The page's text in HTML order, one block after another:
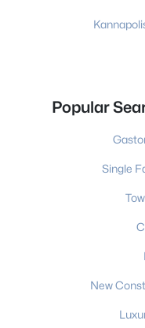
Popular
Single
New